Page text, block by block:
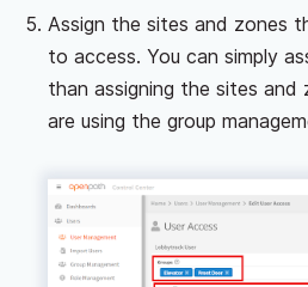
Assign the sites and zones
to access. You can simply
than assigning the sites and
are using the group